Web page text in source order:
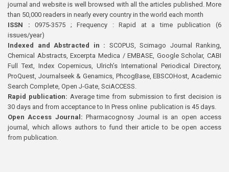
journal and website is well browsed with all the articles published. More
than 50,000 readers in nearly every country in the world each month
ISSN : 0975-3575 ; Frequency : Rapid at a time publication (6
issues/year)
Indexed and Abstracted in : SCOPUS, Scimago Journal Ranking,
Chemical Abstracts, Excerpta Medica / EMBASE, Google Scholar, CABI
Full Text, Index Copernicus, Ulrich’s International Periodical Directory,
ProQuest, Journalseek & Genamics, PhcogBase, EBSCOHost, Academic
Search Complete, Open J-Gate, SciACCESS.
Rapid publication: Average time from submission to first decision is
30 days and from acceptance to In Press online publication is 45 days.
Open Access Journal:Pharmacognosy Journal is an open access
journal, which allows authors to fund their article to be open access
from publication.